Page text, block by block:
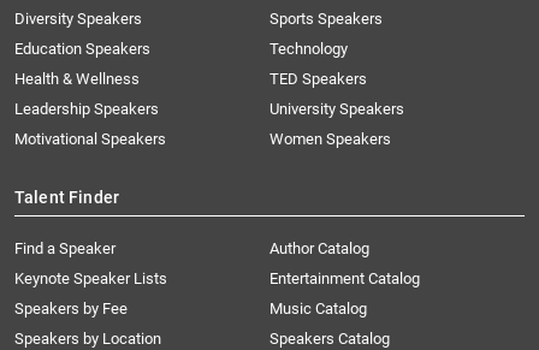
Diversity Speakers
Education Speakers
Health & Wellness
Leadership Speakers
Motivational Speakers
Sports Speakers
Technology
TED Speakers
University Speakers
Women Speakers
Talent Finder
Find a Speaker
Keynote Speaker Lists
Speakers by Fee
Speakers by Location
Author Catalog
Entertainment Catalog
Music Catalog
Speakers Catalog